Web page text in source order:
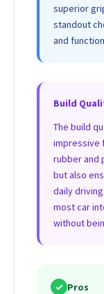
superior
standout
and
Build
The build
impressive
rubber and
but also
daily
most car
without
✓ Pros